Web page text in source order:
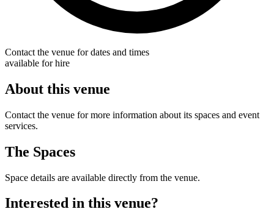
Contact the venue for dates and times
available for hire
About this venue
Contact the venue for more information about its spaces and event
services.
The Spaces
Space details are available directly from the venue.
Interested in this venue?